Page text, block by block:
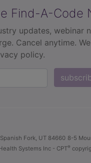
Find-A-Code
updates, webinar
Cancel anytime.
policy.
Fork, UT 84660 8-5
Systems Inc - CPT®